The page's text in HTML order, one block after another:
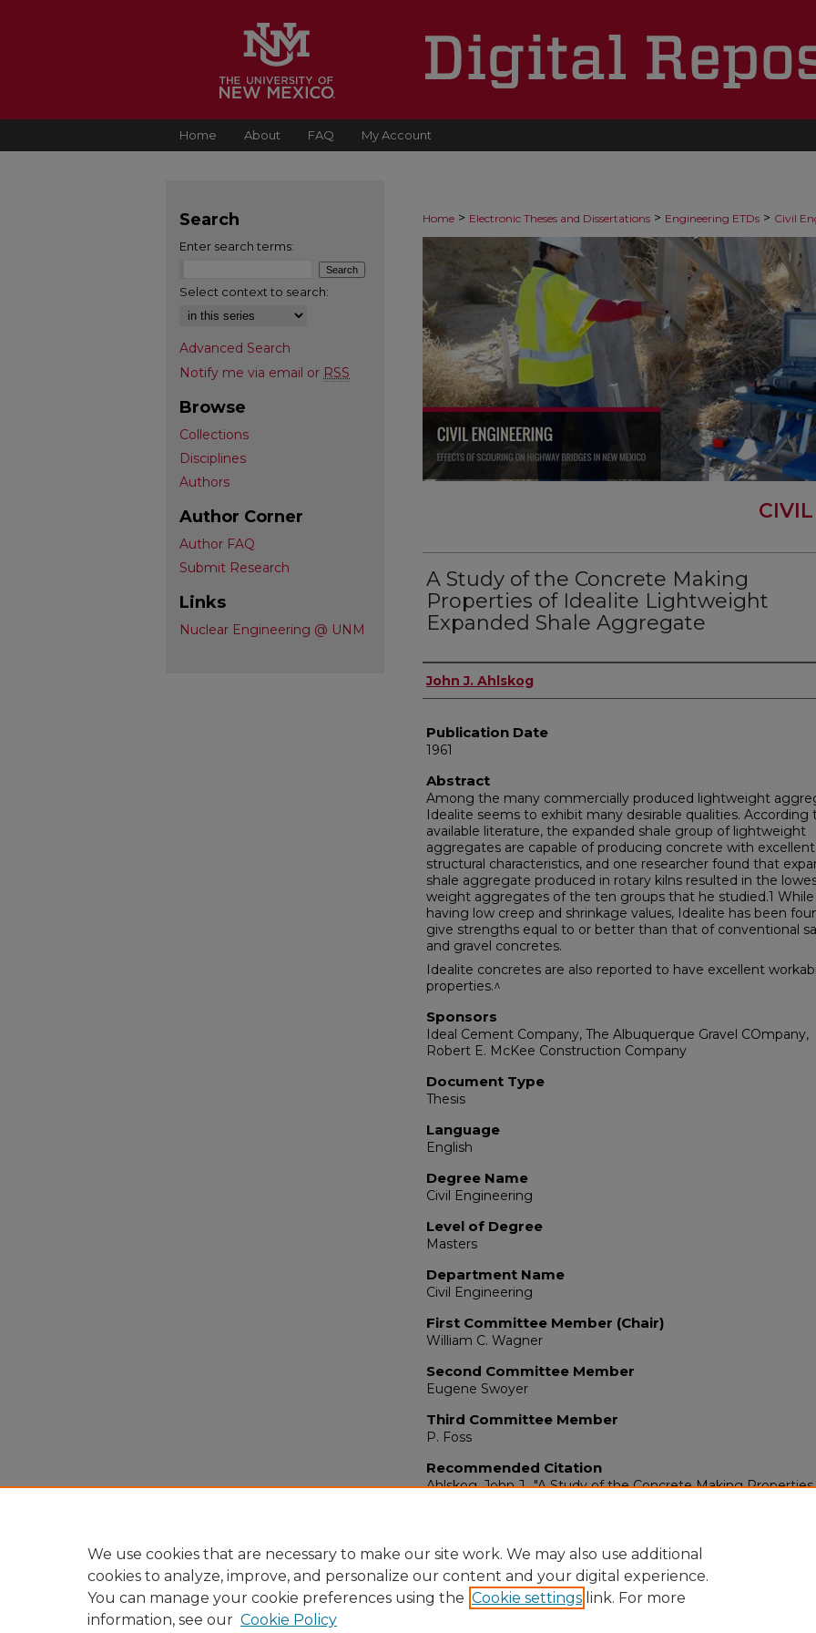
Home About FAQ My Account
Home > Electronic Theses and Dissertations > Engineering ETDs > Civil
A Study of the Concrete Making
Properties of Idealite Lightweight
Expanded Shale Aggregate
Author
John J. Ahlskog
Publication Date
1961
Abstract
Among the many commercially produced lightweight
Idealite seems to exhibit many desirable qualities. According
available literature, the expanded shale group of lightweight
aggregates are capable of producing concrete with excellent
structural characteristics, and one researcher found that
shale aggregate produced in rotary kilns resulted in the
weight aggregates of the ten groups that he studied.1 While
having low creep and shrinkage values, Idealite has been
give strengths equal to or better than that of conventional
and gravel concretes.
Idealite concretes are also reported to have excellent
properties.^
Sponsors
Ideal Cement Company, The Albuquerque Gravel COmpany,
Robert E. McKee Construction Company
Document Type
Thesis
Language
English
Degree Name
Civil Engineering
Level of Degree
Masters
Department Name
Civil Engineering
First Committee Member (Chair)
William C. Wagner
Second Committee Member
Eugene Swoyer
Third Committee Member
P. Foss
Recommended Citation
Ahlskog, John J.. "A Study of the Concrete Making
Search
Enter search terms:
Select context to search:
Advanced Search
Notify me via email or RSS
Browse
Collections
Disciplines
Authors
Author Corner
Author FAQ
Submit Research
Links
Nuclear Engineering @ UNM
We use cookies that are necessary to make our site work. We may also use additional
cookies to analyze, improve, and personalize our content and your digital experience.
You can manage your cookie preferences using the Cookie settings link. For more
information, see our Cookie Policy